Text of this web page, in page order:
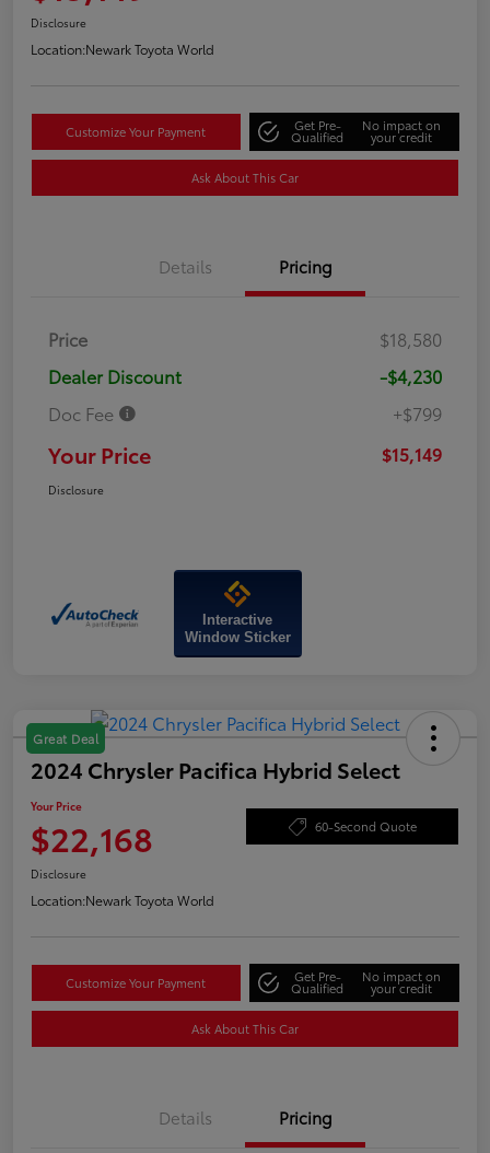
Disclosure
Location:Newark Toyota World
Customize Your Payment Get Pre-
Qualified
No impact on
your credit
Ask About This Car
Details Pricing
Price
$18,580
Dealer Discount
-$4,230
Doc Fee
+$799
Your Price $15,149
Disclosure
Interactive
Window Sticker
Great Deal
2024 Chrysler Pacifica Hybrid Select
Your Price
$22,168 60-Second Quote
Disclosure
Location:Newark Toyota World
Customize Your Payment Get Pre-
Qualified
No impact on
your credit
Ask About This Car
Details Pricing